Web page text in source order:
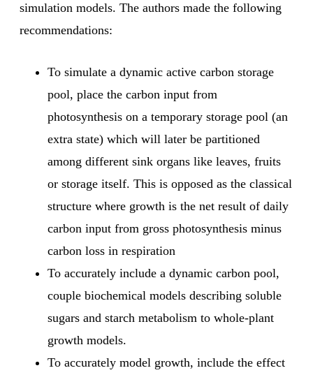
simulation models. The authors made the following
recommendations:
To simulate a dynamic active carbon storage
pool, place the carbon input from
photosynthesis on a temporary storage pool (an
extra state) which will later be partitioned
among different sink organs like leaves, fruits
or storage itself. This is opposed as the classical
structure where growth is the net result of daily
carbon input from gross photosynthesis minus
carbon loss in respiration
To accurately include a dynamic carbon pool,
couple biochemical models describing soluble
sugars and starch metabolism to whole-plant
growth models.
To accurately model growth, include the effect